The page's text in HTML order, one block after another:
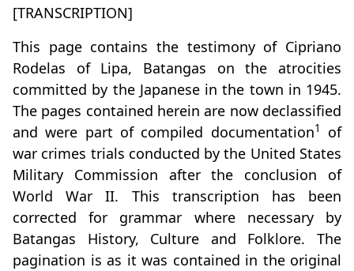
[TRANSCRIPTION]
This page contains the testimony of Cipriano
Rodelas of Lipa, Batangas on the atrocities
committed by the Japanese in the town in 1945.
The pages contained herein are now declassified
and were part of compiled documentation1
of
war crimes trials conducted by the United States
Military Commission after the conclusion of
World War II. This transcription has been
corrected for grammar where necessary by
Batangas History, Culture and Folklore. The
pagination is as it was contained in the original